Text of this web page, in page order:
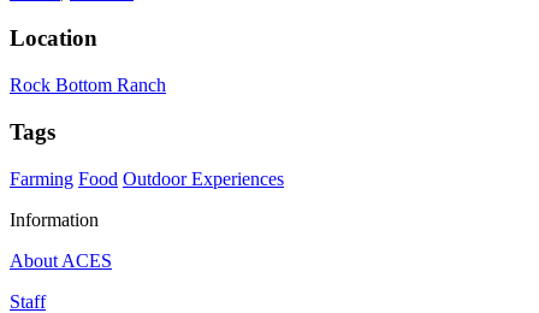
Location
Rock Bottom Ranch
Tags
Farming Food Outdoor Experiences
Information
About ACES
Staff